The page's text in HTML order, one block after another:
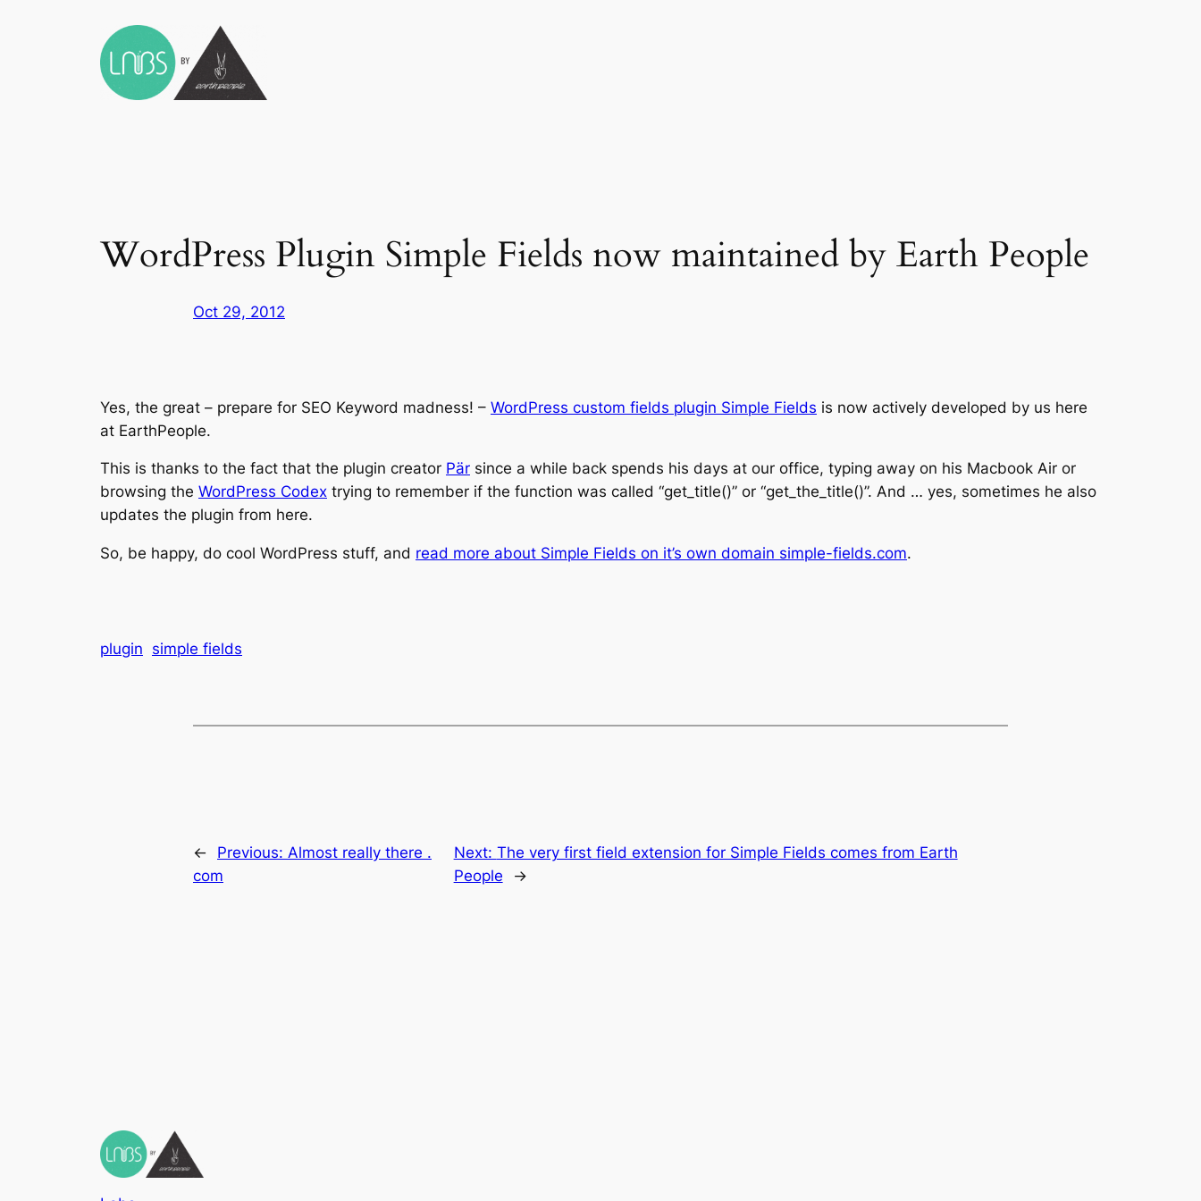
WordPress Plugin Simple Fields now maintained by Earth People
Oct 29, 2012
Yes, the great – prepare for SEO Keyword madness! – WordPress custom fields plugin Simple Fields is now actively developed by us here
at EarthPeople.
This is thanks to the fact that the plugin creator Pär since a while back spends his days at our office, typing away on his Macbook Air or
browsing the WordPress Codex trying to remember if the function was called “get_title()” or “get_the_title()”. And … yes, sometimes he also
updates the plugin from here.
So, be happy, do cool WordPress stuff, and read more about Simple Fields on it’s own domain simple-fields.com.
plugin simple fields
← Previous: Almost really there .
com
Next: The very first field extension for Simple Fields comes from Earth
People
→